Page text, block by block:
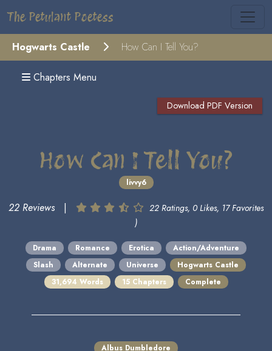
The Petulant Poetess
Hogwarts Castle How Can I Tell You?
Chapters Menu
Download PDF Version
How Can I Tell You?
livvy6
22 Reviews |
22 Ratings, 0 Likes, 17 Favorites
)
Drama Romance Erotica
Action/Adventure
Slash
Alternate Universe
Hogwarts Castle
31,694 Words
15 Chapters Complete
Albus Dumbledore